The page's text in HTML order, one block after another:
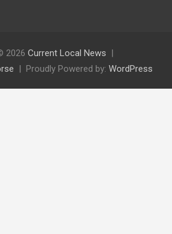
2026 Current Local News
Proudly Powered by: WordPress